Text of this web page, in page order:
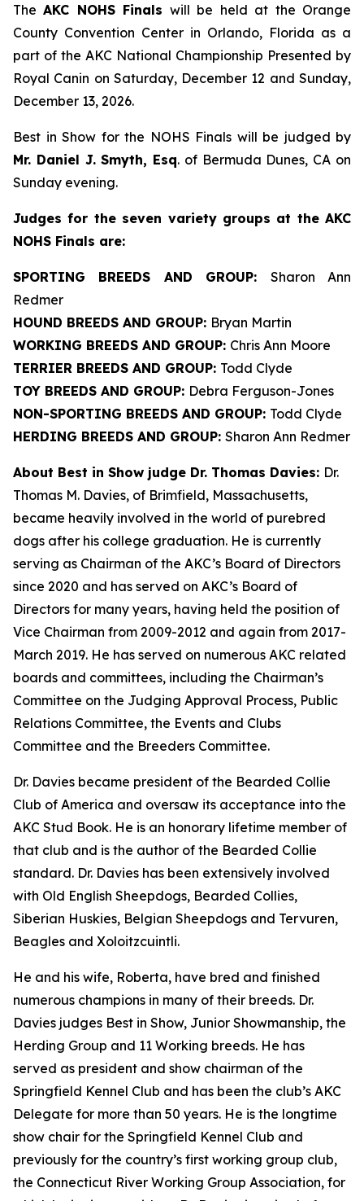
TheAKC NOHS Finals will be held at the Orange
County Convention Center in Orlando, Florida as a
part of the AKC National Championship Presented by
Royal Canin on Saturday, December 12 and Sunday,
December 13, 2026.
Best in Show for the NOHS Finals will be judged by
Mr. Daniel J. Smyth, Esq. of Bermuda Dunes, CA on
Sunday evening.
Judges for the seven variety groups at the AKC
NOHS Finals are:
SPORTING BREEDS AND GROUP: Sharon Ann
Redmer
HOUND BREEDS AND GROUP: Bryan Martin
WORKING BREEDS AND GROUP: Chris Ann Moore
TERRIER BREEDS AND GROUP: Todd Clyde
TOY BREEDS AND GROUP: Debra Ferguson-Jones
NON-SPORTING BREEDS AND GROUP: Todd Clyde
HERDING BREEDS AND GROUP: Sharon Ann Redmer
About Best in Show judge Dr. Thomas Davies: Dr.
Thomas M. Davies, of Brimfield, Massachusetts,
became heavily involved in the world of purebred
dogs after his college graduation. He is currently
serving as Chairman of the AKC’s Board of Directors
since 2020 and has served on AKC’s Board of
Directors for many years, having held the position of
Vice Chairman from 2009-2012 and again from 2017-
March 2019. He has served on numerous AKC related
boards and committees, including the Chairman’s
Committee on the Judging Approval Process, Public
Relations Committee, the Events and Clubs
Committee and the Breeders Committee.
Dr. Davies became president of the Bearded Collie
Club of America and oversaw its acceptance into the
AKC Stud Book. He is an honorary lifetime member of
that club and is the author of the Bearded Collie
standard. Dr. Davies has been extensively involved
with Old English Sheepdogs, Bearded Collies,
Siberian Huskies, Belgian Sheepdogs and Tervuren,
Beagles and Xoloitzcuintli.
He and his wife, Roberta, have bred and finished
numerous champions in many of their breeds. Dr.
Davies judges Best in Show, Junior Showmanship, the
Herding Group and 11 Working breeds. He has
served as president and show chairman of the
Springfield Kennel Club and has been the club’s AKC
Delegate for more than 50 years. He is the longtime
show chair for the Springfield Kennel Club and
previously for the country’s first working group club,
the Connecticut River Working Group Association, for